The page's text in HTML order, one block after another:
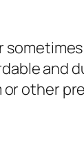
and
other